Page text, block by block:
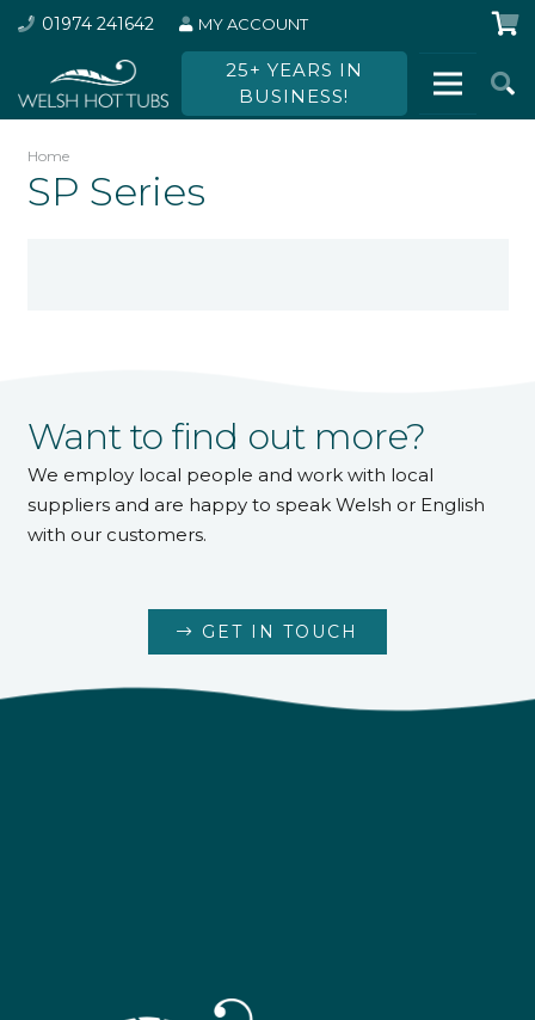
01974 241642 MY ACCOUNT
25+ YEARS IN
BUSINESS!
Home
SP Series
Want to find out more?
We employ local people and work with local
suppliers and are happy to speak Welsh or English
with our customers.
GET IN TOUCH